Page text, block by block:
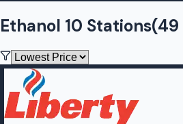
Ethanol 10 Stations(49